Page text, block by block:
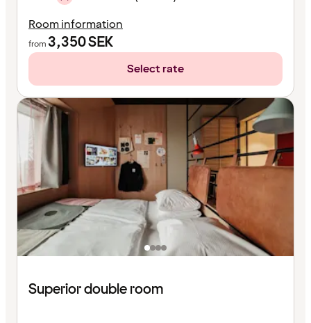
Room information
from 3,350SEK
Select rate
Superior double room